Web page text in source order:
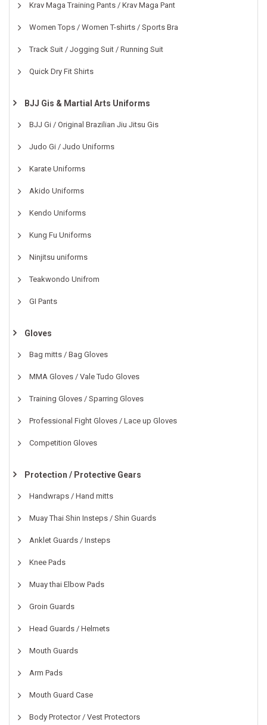
Krav Maga Training Pants / Krav Maga Pant
Women Tops / Women T-shirts / Sports Bra
Track Suit / Jogging Suit / Running Suit
Quick Dry Fit Shirts
BJJ Gis & Martial Arts Uniforms
BJJ Gi / Original Brazilian Jiu Jitsu Gis
Judo Gi / Judo Uniforms
Karate Uniforms
Akido Uniforms
Kendo Uniforms
Kung Fu Uniforms
Ninjitsu uniforms
Teakwondo Unifrom
GI Pants
Gloves
Bag mitts / Bag Gloves
MMA Gloves / Vale Tudo Gloves
Training Gloves / Sparring Gloves
Professional Fight Gloves / Lace up Gloves
Competition Gloves
Protection / Protective Gears
Handwraps / Hand mitts
Muay Thai Shin Insteps / Shin Guards
Anklet Guards / Insteps
Knee Pads
Muay thai Elbow Pads
Groin Guards
Head Guards / Helmets
Mouth Guards
Arm Pads
Mouth Guard Case
Body Protector / Vest Protectors